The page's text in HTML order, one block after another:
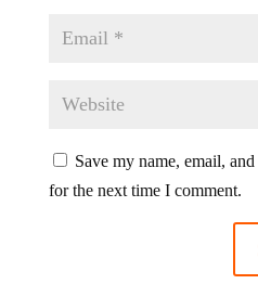
Save my name, email,
for the next time I comment.